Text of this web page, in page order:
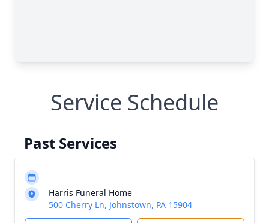
Service Schedule
Past Services
Harris Funeral Home
500 Cherry Ln, Johnstown, PA 15904